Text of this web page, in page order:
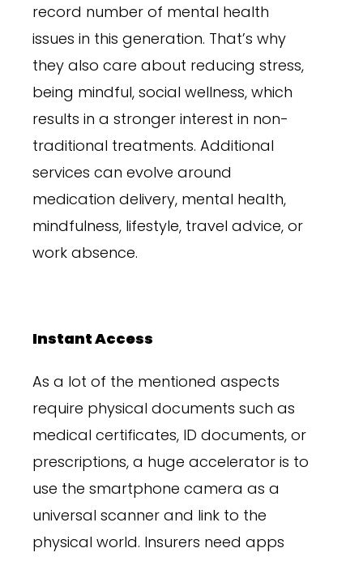
record number of mental health
issues in this generation. That’s why
they also care about reducing stress,
being mindful, social wellness, which
results in a stronger interest in non-
traditional treatments. Additional
services can evolve around
medication delivery, mental health,
mindfulness, lifestyle, travel advice, or
work absence.
Instant Access
As a lot of the mentioned aspects
require physical documents such as
medical certificates, ID documents, or
prescriptions, a huge accelerator is to
use the smartphone camera as a
universal scanner and link to the
physical world. Insurers need apps